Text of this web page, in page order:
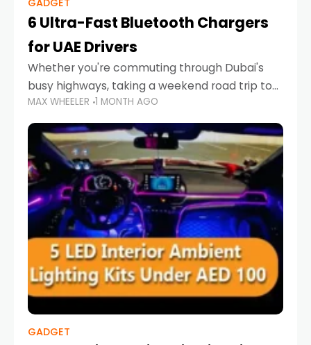
GADGET
6 Ultra-Fast Bluetooth Chargers
for UAE Drivers
Whether you're commuting through Dubai's
busy highways, taking a weekend road trip to
Abu Dhabi, or navigating Sharjah's city streets,
keeping your devices charged is more
important than ever. Smartphones
MAX WHEELER 1 MONTH AGO
GADGET